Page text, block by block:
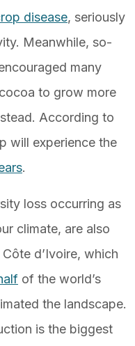
disease, seriously
Meanwhile, so-
many
to grow more
According to
will experience the
.
loss occurring as
climate, are also
d’Ivoire, which
of the world’s
the landscape.
is the biggest